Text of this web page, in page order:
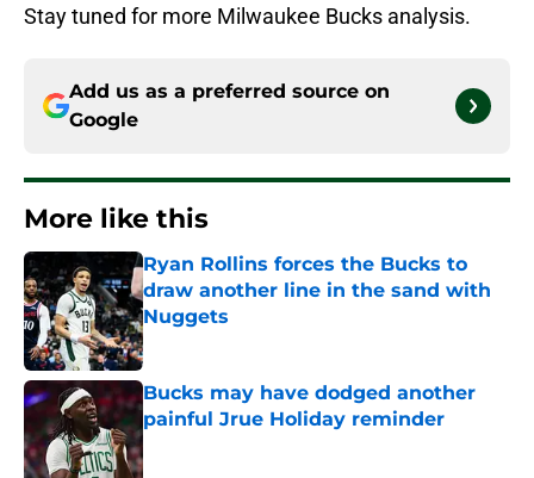
Stay tuned for more Milwaukee Bucks analysis.
Add us as a preferred source on
Google
More like this
Ryan Rollins forces the Bucks to
draw another line in the sand with
Nuggets
Published by on Invalid Date
Bucks may have dodged another
painful Jrue Holiday reminder
Published by on Invalid Date